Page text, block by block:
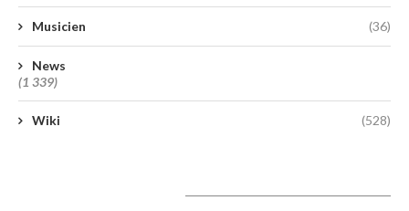
Musicien (36)
News
(1 339)
Wiki (528)